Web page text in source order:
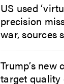
US used
precision
war, sources
Trump’s
target